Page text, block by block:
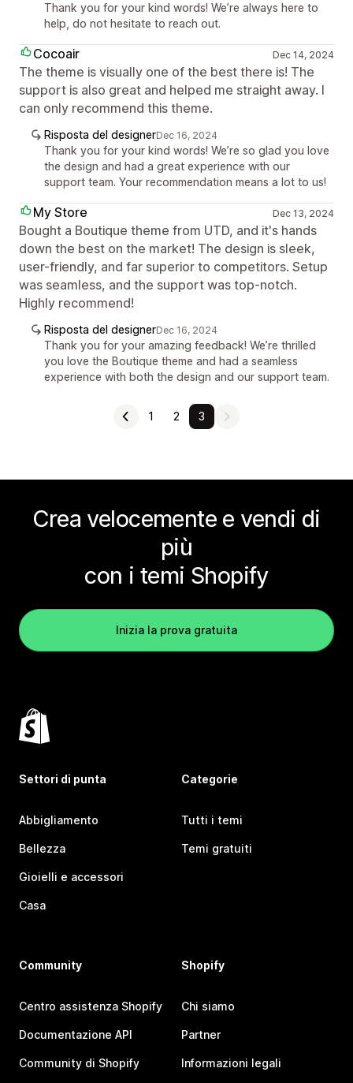
Thank you for your kind words! We’re always here to
help, do not hesitate to reach out.
Cocoair Dec 14, 2024
The theme is visually one of the best there is! The
support is also great and helped me straight away. I
can only recommend this theme.
Risposta del designerDec 16, 2024
Thank you for your kind words! We’re so glad you love
the design and had a great experience with our
support team. Your recommendation means a lot to us!
My Store Dec 13, 2024
Bought a Boutique theme from UTD, and it's hands
down the best on the market! The design is sleek,
user-friendly, and far superior to competitors. Setup
was seamless, and the support was top-notch.
Highly recommend!
Risposta del designerDec 16, 2024
Thank you for your amazing feedback! We’re thrilled
you love the Boutique theme and had a seamless
experience with both the design and our support team.
1 2 3
Crea velocemente e vendi di
più
con i temi Shopify
Inizia la prova gratuita
Settori di punta
Abbigliamento
Bellezza
Gioielli e accessori
Casa
Categorie
Tutti i temi
Temi gratuiti
Community
Centro assistenza Shopify
Documentazione API
Community di Shopify
Shopify
Chi siamo
Partner
Informazioni legali